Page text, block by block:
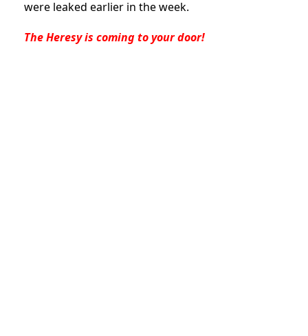
were leaked earlier in the week.
The Heresy is coming to your door!